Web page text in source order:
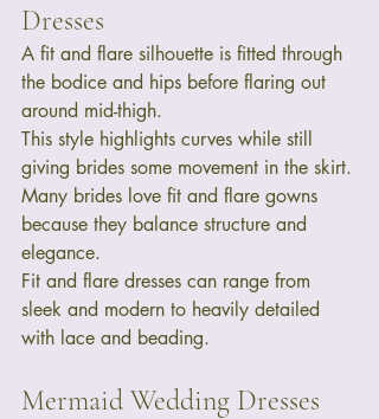
Dresses
A fit and flare silhouette is fitted through
the bodice and hips before flaring out
around mid-thigh.
This style highlights curves while still
giving brides some movement in the skirt.
Many brides love fit and flare gowns
because they balance structure and
elegance.
Fit and flare dresses can range from
sleek and modern to heavily detailed
with lace and beading.
Mermaid Wedding Dresses